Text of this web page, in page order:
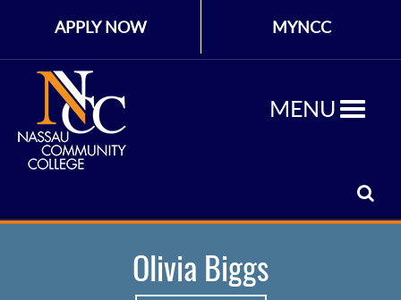
APPLY NOW MYNCC
MENU
Olivia Biggs